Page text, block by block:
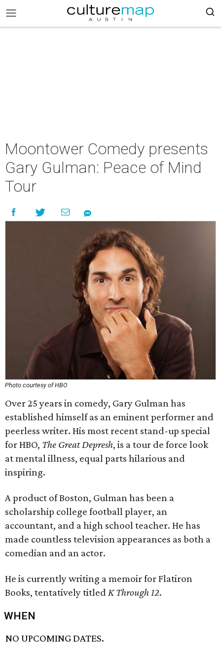
Moontower Comedy presents
Gary Gulman: Peace of Mind
Tour
Photo courtesy of HBO
Over 25 years in comedy, Gary Gulman has
established himself as an eminent performer and
peerless writer. His most recent stand-up special
for HBO, The Great Depresh, is a tour de force look
at mental illness, equal parts hilarious and
inspiring.
A product of Boston, Gulman has been a
scholarship college football player, an
accountant, and a high school teacher. He has
made countless television appearances as both a
comedian and an actor.
He is currently writing a memoir for Flatiron
Books, tentatively titled K Through 12.
WHEN
NO UPCOMING DATES.